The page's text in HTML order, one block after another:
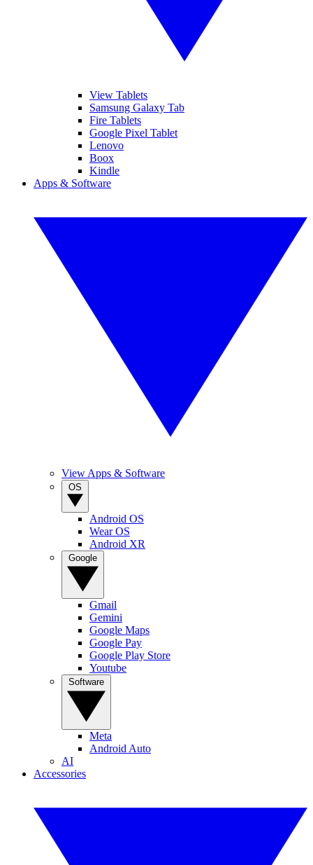
View Tablets
Samsung Galaxy Tab
Fire Tablets
Google Pixel Tablet
Lenovo
Boox
Kindle
Apps & Software
View Apps & Software
Android OS
Wear OS
Android XR
Gmail
Gemini
Google Maps
Google Pay
Google Play Store
Youtube
Meta
Android Auto
AI
Accessories